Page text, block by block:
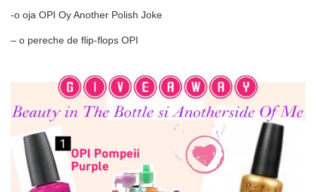
-o oja OPI Oy Another Polish Joke
– o pereche de flip-flops OPI